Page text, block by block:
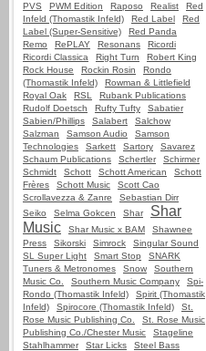
PVS
PWM Edition Raposo Realist
Red
Infeld (Thomastik Infeld)
Red Label
Red
Label (Super-Sensitive)
Red Panda
Remo
RePLAY Resonans
Ricordi
Ricordi Classica
Right Turn
Robert King
Rock House
Rockin Rosin
Rondo
(Thomastik Infeld)
Rowman & Littlefield
Royal Oak
RSL
Rubank Publications
Rudolf Doetsch
Rufty Tufty
Sabatier
Sabien/Phillips
Salabert
Salchow
Salzman
Samson Audio
Samson
Technologies
Sarkett Sartory
Savarez
Schaum Publications
Schertler
Schirmer
Schmidt
Schott Schott American
Schott
Frères
Schott Music
Scott Cao
Scrollavezza & Zanre
Sebastian Dirr
Seiko
Selma Gokcen Shar
Shar
Music
Shar Music x BAM
Shawnee
Press
Sikorski Simrock
Singular Sound
SL Super Light
Smart Stop
SNARK
Tuners & Metronomes
Snow
Southern
Music Co.
Southern Music Company
Spi-
Rondo (Thomastik Infeld)
Spirit (Thomastik
Infeld)
Spirocore (Thomastik Infeld)
St.
Rose Music Publishing Co.
St. Rose Music
Publishing Co./Chester Music
Stageline
Stahlhammer
Star Licks
Steel Bass